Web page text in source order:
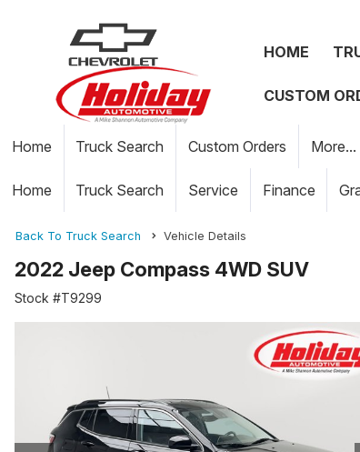
HOME
CUSTOM
Home Truck Search Custom Orders More...
Home Truck Search Service Finance
Back To Truck Search Vehicle Details
2022 Jeep Compass 4WD SUV
Stock #T9299